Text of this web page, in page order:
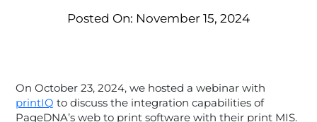
Posted On: November 15, 2024
On October 23, 2024, we hosted a webinar with
printIQ to discuss the integration capabilities of
PageDNA’s web to print software with their print MIS.